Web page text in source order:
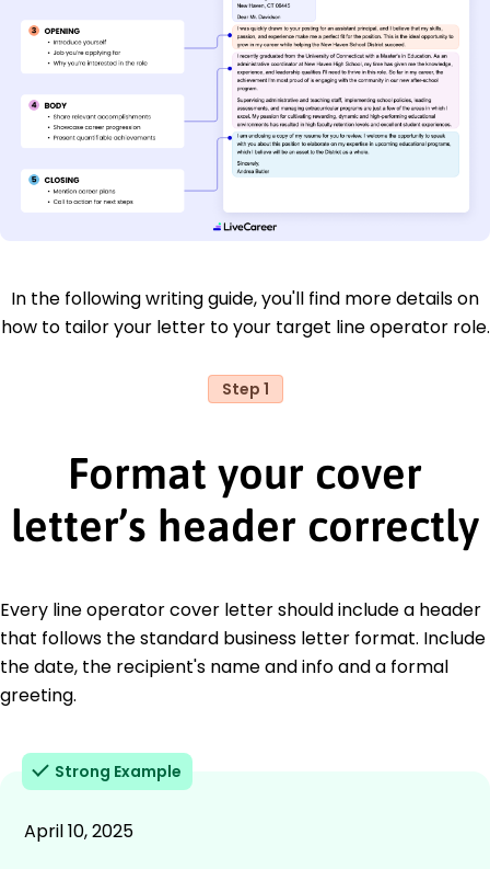
In the following writing guide, you'll find more details on
how to tailor your letter to your target line operator role.
Step 1
Format your cover
letter’s header correctly
Every line operator cover letter should include a header
that follows the standard business letter format. Include
the date, the recipient's name and info and a formal
greeting.
Strong Example
April 10, 2025